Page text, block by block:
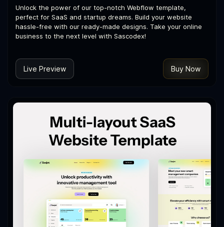
Unlock the power of our top-notch Webflow template,
perfect for SaaS and startup dreams. Build your website
hassle-free with our ready-made designs. Take your online
business to the next level with Sascodex!
Live Preview Buy Now